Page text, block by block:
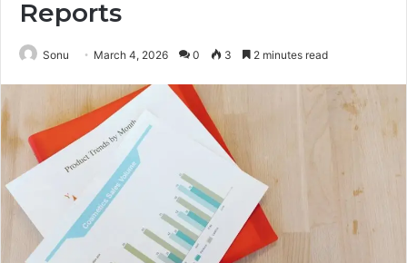
Reports
Sonu March 4, 2026 0 3 2 minutes read